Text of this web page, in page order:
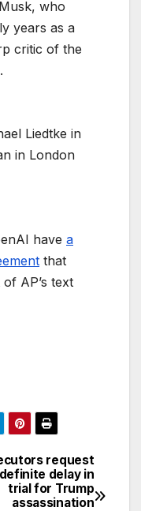
who
years as a
critic of the
Liedtke in
in London
have a
that
AP’s text
request
delay in
trial for Trump
assassination